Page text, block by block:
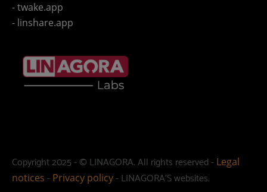
- twake.app
- linshare.app
Copyright 2025 - © LINAGORA. All rights reserved - Legal
notices - Privacy policy- LINAGORA'S websites.